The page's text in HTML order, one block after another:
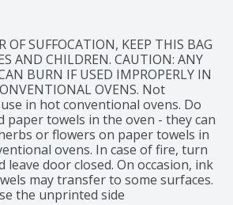
OF SUFFOCATION, KEEP THIS BAG
AND CHILDREN. CAUTION: ANY
BURN IF USED IMPROPERLY IN
OVENS. Not
in hot conventional ovens. Do
paper towels in the oven - they can
or flowers on paper towels in
ovens. In case of fire, turn
leave door closed. On occasion, ink
may transfer to some surfaces.
the unprinted side